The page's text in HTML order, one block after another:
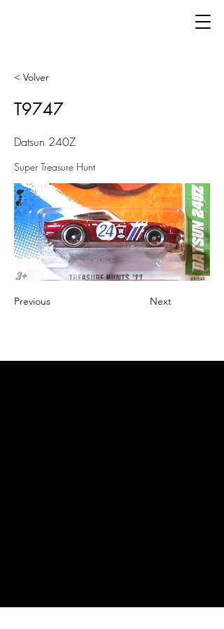
< Volver
T9747
Datsun 240Z
Super Treasure Hunt
Previous Next